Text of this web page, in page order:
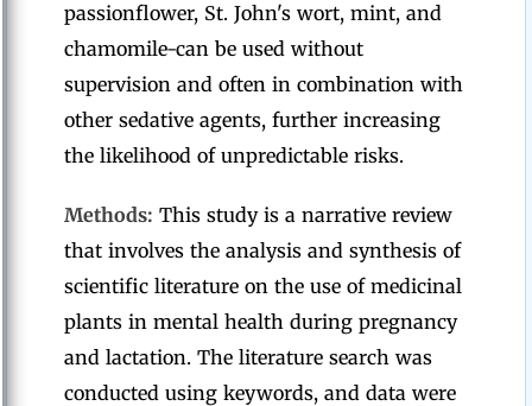
passionflower, St. John's wort, mint, and
chamomile-can be used without
supervision and often in combination with
other sedative agents, further increasing
the likelihood of unpredictable risks.
Methods: This study is a narrative review
that involves the analysis and synthesis of
scientific literature on the use of medicinal
plants in mental health during pregnancy
and lactation. The literature search was
conducted using keywords, and data were